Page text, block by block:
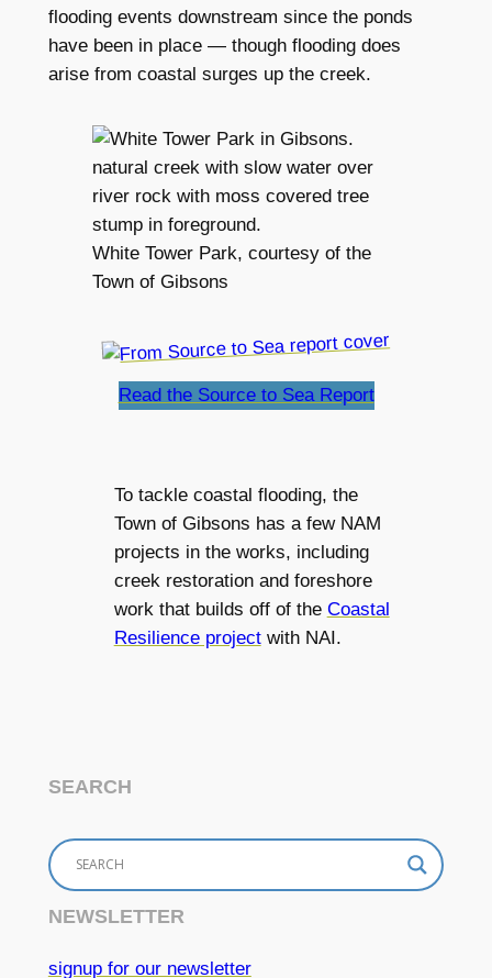
flooding events downstream since the ponds
have been in place — though flooding does
arise from coastal surges up the creek.
White Tower Park, courtesy of the
Town of Gibsons
Read the Source to Sea Report
To tackle coastal flooding, the
Town of Gibsons has a few NAM
projects in the works, including
creek restoration and foreshore
work that builds off of the Coastal
Resilience projectwith NAI.
SEARCH
NEWSLETTER
signup for our newsletter